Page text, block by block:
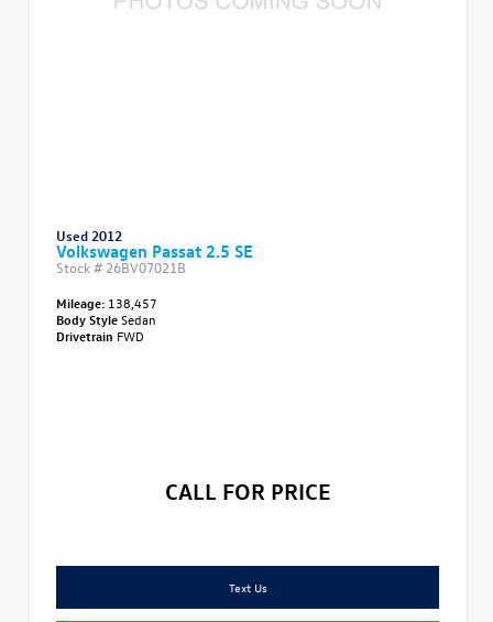
Used 2012
Volkswagen Passat 2.5 SE
Stock # 26BV07021B
Mileage: 138,457
Body StyleSedan
Drivetrain FWD
CALL FOR PRICE
Text Us